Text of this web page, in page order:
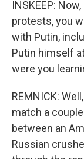
INSKEEP:
protests, you
with Putin,
Putin himself
were you
REMNICK:
match a
between an
Russian